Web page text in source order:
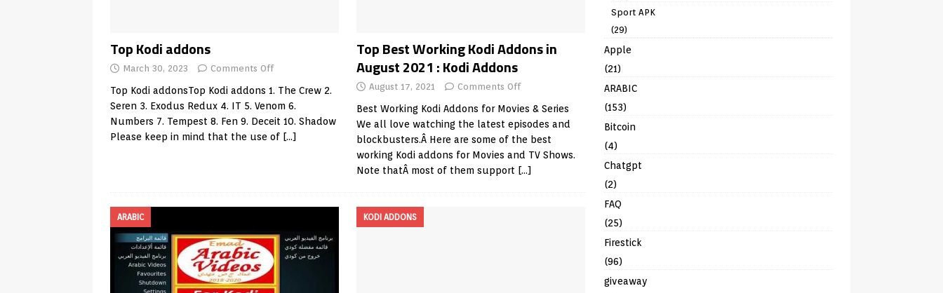
Top Kodi addons
March 30, 2023 Comments Off
Top Kodi addonsTop Kodi addons 1. The Crew 2.
Seren 3. Exodus Redux 4. IT 5. Venom 6.
Numbers 7. Tempest 8. Fen 9. Deceit 10. Shadow
Please keep in mind that the use of […]
Top Best Working Kodi Addons in
August 2021 : Kodi Addons
August 17, 2021 Comments Off
Best Working Kodi Addons for Movies & Series
We all love watching the latest episodes and
blockbusters.Â Here are some of the best
working Kodi addons for Movies and TV Shows.
Note thatÂ most of them support […]
ARABIC KODI ADDONS
Sport APK
(29)
Apple
(21)
ARABIC
(153)
Bitcoin
(4)
Chatgpt
(2)
FAQ
(25)
Firestick
(96)
giveaway